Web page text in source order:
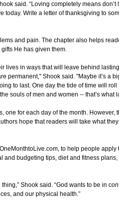
said. “Loving completely means
today. Write a letter of thanksgiving to
and pain. The chapter also helps
He has given them.
lives in ways that will leave behind
permanent," Shook said. "Maybe it’s a
to last. One day the tide of time will
souls of men and women -- that’s what
one for each day of the month. However,
hope that readers will take what
to help people apply
and budgeting tips, diet and fitness
Shook said. “God wants to be in
and our physical health.”